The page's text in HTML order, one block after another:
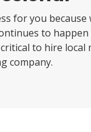
for you
to
to hire
company.